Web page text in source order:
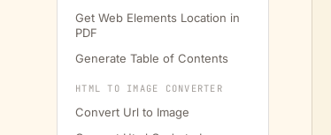
Get Web Elements Location in
PDF
Generate Table of Contents
HTML TO IMAGE CONVERTER
Convert Url to Image